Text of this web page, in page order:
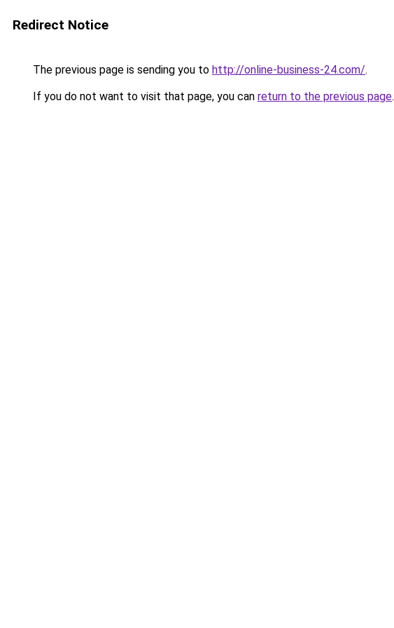
Redirect Notice
The previous page is sending you to http://online-business-24.com/.
If you do not want to visit that page, you can return to the previous page.